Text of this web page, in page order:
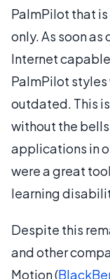
PalmPilot that
only. As soon
Internet
PalmPilot
outdated. This
without the
applications in
were a great
learning
Despite this
and other
Motion (